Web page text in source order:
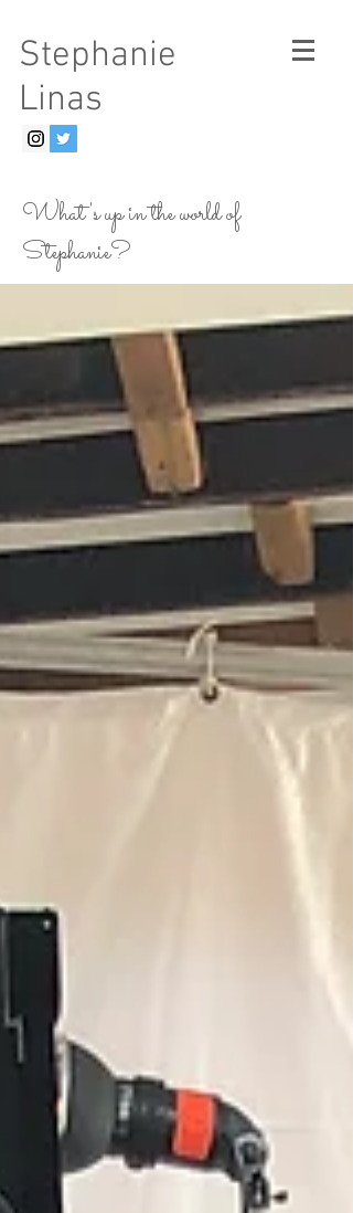
Stephanie
Linas
What's up in the world of
Stephanie?